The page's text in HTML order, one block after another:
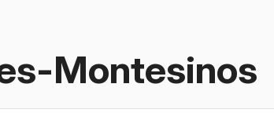
Montesinos